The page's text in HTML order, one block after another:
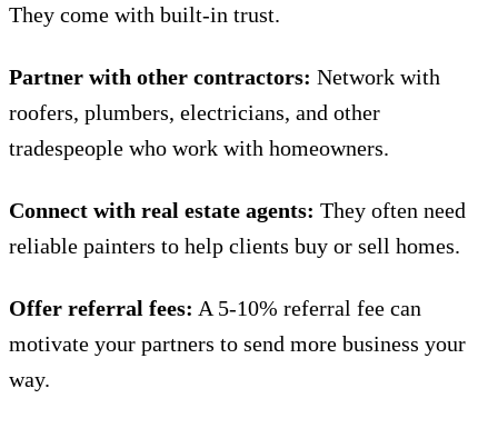
They come with built-in trust.
Partner with other contractors: Network with
roofers, plumbers, electricians, and other
tradespeople who work with homeowners.
Connect with real estate agents: They often need
reliable painters to help clients buy or sell homes.
Offer referral fees: A 5-10% referral fee can
motivate your partners to send more business your
way.